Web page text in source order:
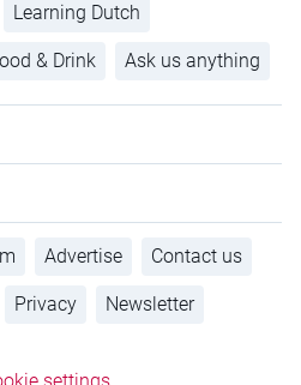
Learning Dutch
& Drink Ask us anything
Advertise Contact us
Privacy Newsletter